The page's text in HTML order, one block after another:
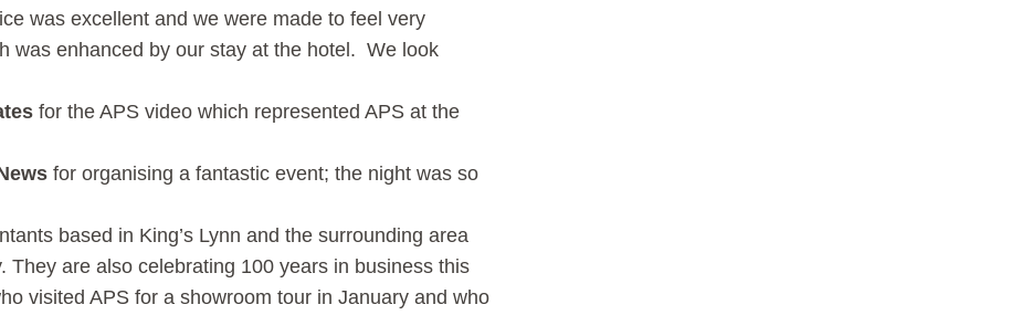
was excellent and we were made to feel very
was enhanced by our stay at the hotel. We look
for the APS video which represented APS at the
for organising a fantastic event; the night was so
based in King’s Lynn and the surrounding area
They are also celebrating 100 years in business this
visited APS for a showroom tour in January and who